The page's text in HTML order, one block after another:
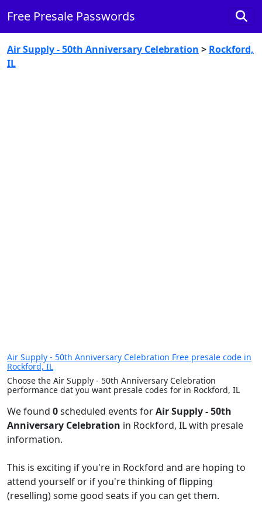
Free Presale Passwords
Air Supply - 50th Anniversary Celebration > Rockford,
IL
Air Supply - 50th Anniversary Celebration Free presale code in
Rockford, IL
Choose the Air Supply - 50th Anniversary Celebration
performance dat you want presale codes for in Rockford, IL
We found 0scheduled events forAir Supply - 50th
Anniversary Celebration in Rockford, IL with presale
information.
This is exciting if you're in Rockford and are hoping to
attend yourself or if you're thinking of flipping
(reselling) some good seats if you can get them.